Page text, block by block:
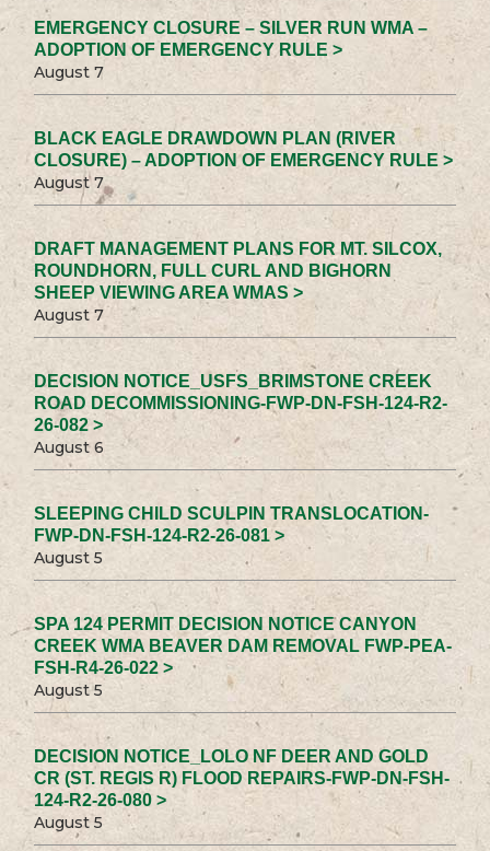
EMERGENCY CLOSURE – SILVER RUN WMA –
ADOPTION OF EMERGENCY RULE >
August 7
BLACK EAGLE DRAWDOWN PLAN (RIVER
CLOSURE) – ADOPTION OF EMERGENCY RULE >
August 7
DRAFT MANAGEMENT PLANS FOR MT. SILCOX,
ROUNDHORN, FULL CURL AND BIGHORN
SHEEP VIEWING AREA WMAS >
August 7
DECISION NOTICE_USFS_BRIMSTONE CREEK
ROAD DECOMMISSIONING-FWP-DN-FSH-124-R2-
26-082 >
August 6
SLEEPING CHILD SCULPIN TRANSLOCATION-
FWP-DN-FSH-124-R2-26-081 >
August 5
SPA 124 PERMIT DECISION NOTICE CANYON
CREEK WMA BEAVER DAM REMOVAL FWP-PEA-
FSH-R4-26-022 >
August 5
DECISION NOTICE_LOLO NF DEER AND GOLD
CR (ST. REGIS R) FLOOD REPAIRS-FWP-DN-FSH-
124-R2-26-080 >
August 5